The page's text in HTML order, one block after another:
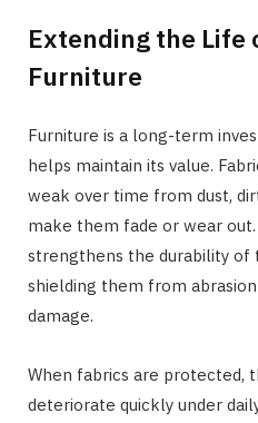
Extending the Life
Furniture
Furniture is a long-term
helps maintain its value.
weak over time from dust,
make them fade or wear
strengthens the durability of
shielding them from
damage.
When fabrics are protected,
deteriorate quickly under